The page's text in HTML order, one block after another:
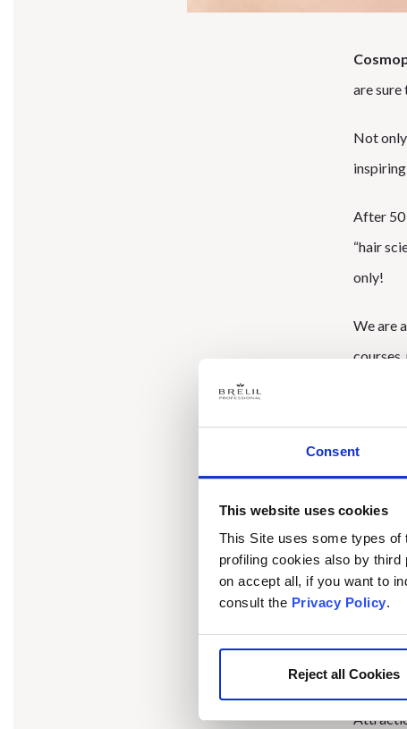
Consent
This website uses cookies
This Site uses some types
profiling cookies also by
on accept all, if you want to
consult the Privacy Policy.
Reject all Cookies
are
Not
After 50
“hair
only!
We are
2023
is
being
to tell